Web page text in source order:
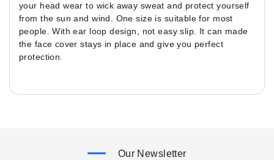
your head wear to wick away sweat and protect yourself
from the sun and wind. One size is suitable for most
people. With ear loop design, not easy slip. It can made
the face cover stays in place and give you perfect
protection.
Our Newsletter